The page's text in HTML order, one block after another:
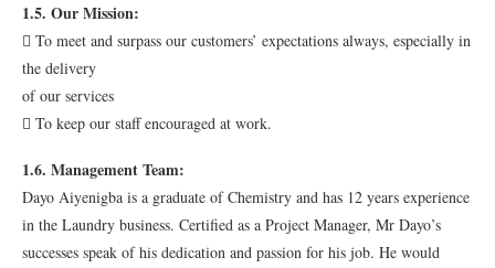
1.5. Our Mission:
 To meet and surpass our customers’ expectations always, especially in
the delivery
of our services
 To keep our staff encouraged at work.
1.6. Management Team:
Dayo Aiyenigba is a graduate of Chemistry and has 12 years experience
in the Laundry business. Certified as a Project Manager, Mr Dayo’s
successes speak of his dedication and passion for his job. He would